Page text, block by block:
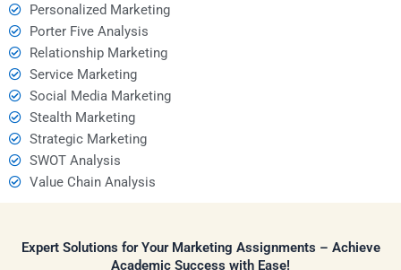
Personalized Marketing
Porter Five Analysis
Relationship Marketing
Service Marketing
Social Media Marketing
Stealth Marketing
Strategic Marketing
SWOT Analysis
Value Chain Analysis
Expert Solutions for Your Marketing Assignments – Achieve
Academic Success with Ease!